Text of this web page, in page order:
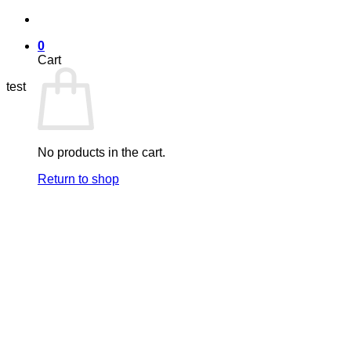
Skip
content
0
Cart
No products in the cart.
Return to shop
test